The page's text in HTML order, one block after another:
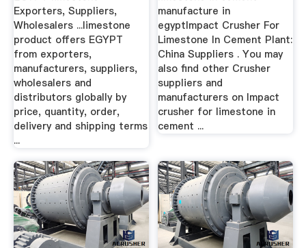
Exporters, Suppliers,
Wholesalers ...limestone
product offers EGYPT
from exporters,
manufacturers, suppliers,
wholesalers and
distributors globally by
price, quantity, order,
delivery and shipping terms
...
manufacture in
egyptImpact Crusher For
Limestone In Cement Plant:
China Suppliers . You may
also find other Crusher
suppliers and
manufacturers on Impact
crusher for limestone in
cement ...